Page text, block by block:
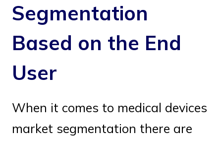
Segmentation
Based on the End
User
When it comes to medical devices
market segmentation there are